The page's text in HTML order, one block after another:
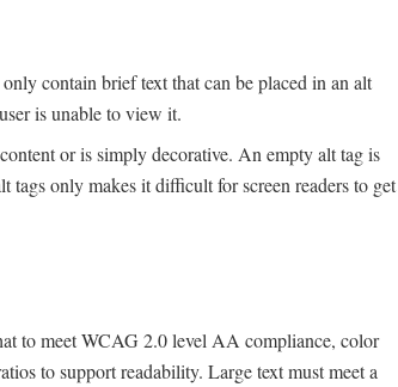
contain brief text that can be placed in an alt
is unable to view it.
or is simply decorative. An empty alt tag is
tags only makes it difficult for screen readers to get
to meet WCAG 2.0 level AA compliance, color
to support readability. Large text must meet a